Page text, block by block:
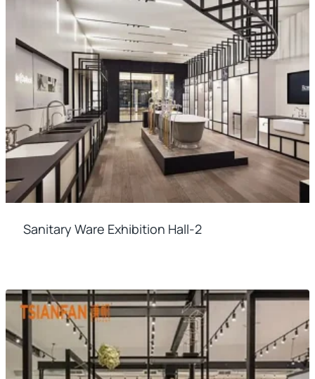
Sanitary Ware Exhibition Hall-2